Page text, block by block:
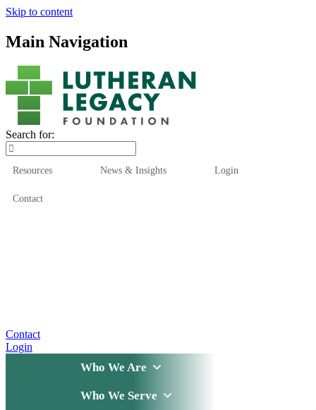
Skip to content
Main Navigation
Search for:
Resources News & Insights Login
Contact
Contact
Login
Who We Are
Who We Serve